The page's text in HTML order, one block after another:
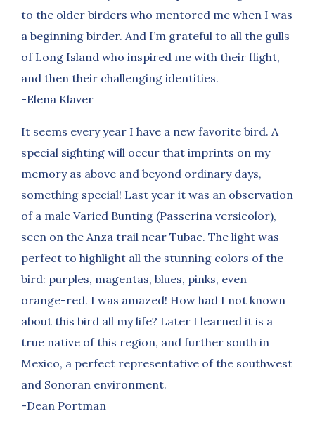
to the older birders who mentored me when I was
a beginning birder. And I’m grateful to all the gulls
of Long Island who inspired me with their flight,
and then their challenging identities.
-Elena Klaver
It seems every year I have a new favorite bird. A
special sighting will occur that imprints on my
memory as above and beyond ordinary days,
something special! Last year it was an observation
of a male Varied Bunting (Passerina versicolor),
seen on the Anza trail near Tubac. The light was
perfect to highlight all the stunning colors of the
bird: purples, magentas, blues, pinks, even
orange-red. I was amazed! How had I not known
about this bird all my life? Later I learned it is a
true native of this region, and further south in
Mexico, a perfect representative of the southwest
and Sonoran environment.
-Dean Portman